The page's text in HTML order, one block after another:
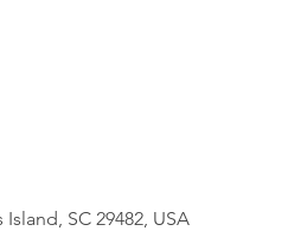
SC 29482, USA